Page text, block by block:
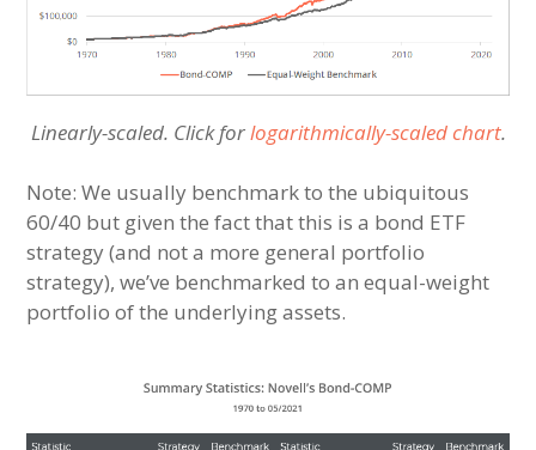
Linearly-scaled. Click forlogarithmically-scaled chart.
Note: We usually benchmark to the ubiquitous
60/40 but given the fact that this is a bond ETF
strategy (and not a more general portfolio
strategy), we’ve benchmarked to an equal-weight
portfolio of the underlying assets.